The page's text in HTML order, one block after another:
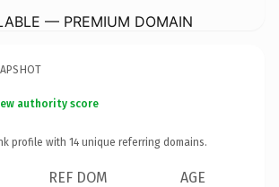
— PREMIUM DOMAIN
authority score
profile with 14 unique referring domains.
REF DOM AGE